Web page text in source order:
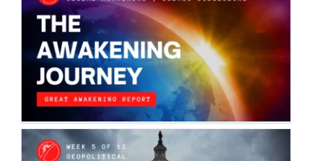
THE AWAKENING JOURNEY: GLOBAL
AWAKENING | COSMIC DISCLOSURE
The Awakening Journey